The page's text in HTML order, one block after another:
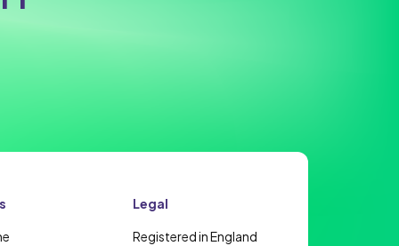
Legal
Registered in England